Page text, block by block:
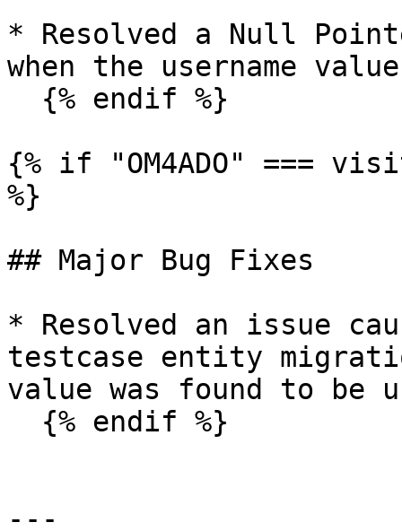
* Resolved a Null
when the username
{% if "OM4ADO" ===
%}
## Major Bug Fixes
* Resolved an issue
testcase entity
value was found to be
---